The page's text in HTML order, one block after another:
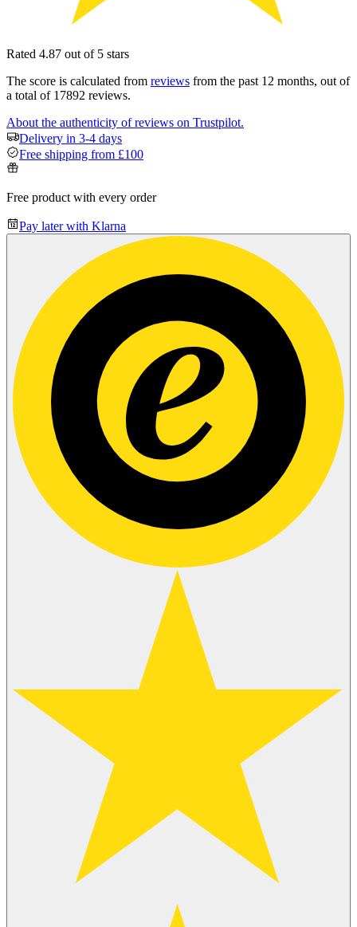
Rated 4.87 out of 5 stars
The score is calculated from reviews from the past 12 months, out of
a total of 17892 reviews.
About the authenticity of reviews on Trustpilot.
Delivery in 3-4 days
Free shipping from £100
Free product with every order
Pay later with Klarna